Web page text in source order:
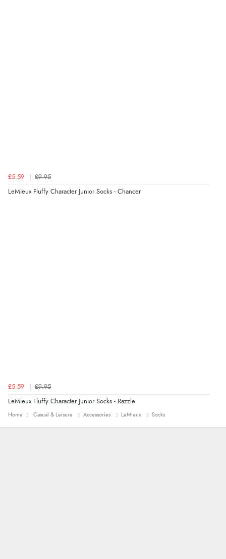
£5.59 £9.95
LeMieux Fluffy Character Junior Socks - Chancer
£5.59 £9.95
LeMieux Fluffy Character Junior Socks - Razzle
Home Casual & Leisure Accessories LeMieux Socks